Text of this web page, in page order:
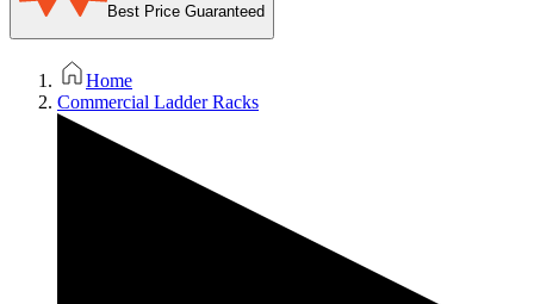
Best Price Guaranteed
Home
Commercial Ladder Racks